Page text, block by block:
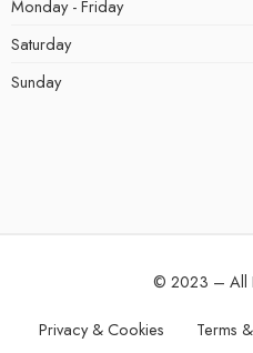
Monday - Friday
Saturday
Sunday
© 2023 – All
Privacy & Cookies Terms